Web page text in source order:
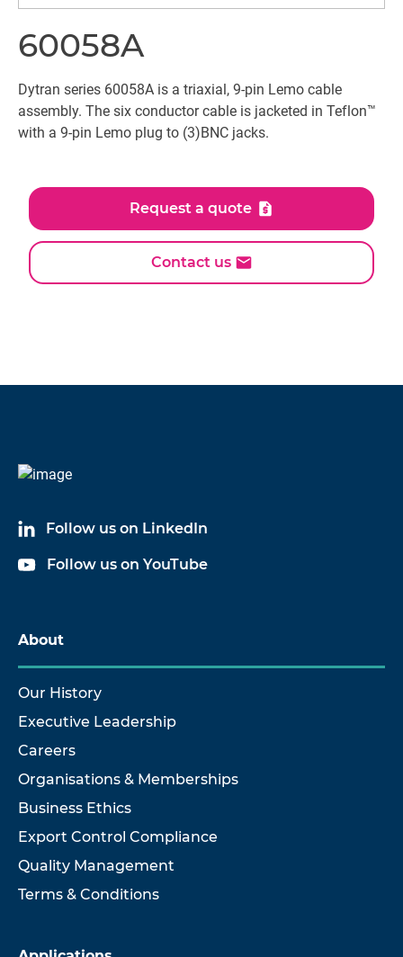
60058A
Dytran series 60058A is a triaxial, 9-pin Lemo cable
assembly. The six conductor cable is jacketed in Teflon™
with a 9-pin Lemo plug to (3)BNC jacks.
Request a quote
Contact us
Follow us on LinkedIn
Follow us on YouTube
About
Our History
Executive Leadership
Careers
Organisations & Memberships
Business Ethics
Export Control Compliance
Quality Management
Terms & Conditions